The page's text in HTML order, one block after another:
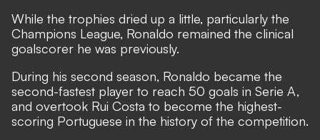
While the trophies dried up a little, particularly the
Champions League, Ronaldo remained the clinical
goalscorer he was previously.
During his second season, Ronaldo became the
second-fastest player to reach 50 goals in Serie A,
and overtook Rui Costa to become the highest-
scoring Portuguese in the history of the competition.